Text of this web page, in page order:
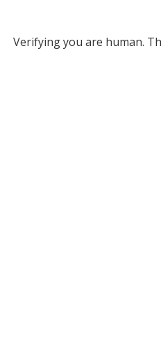
Verifying you are human.